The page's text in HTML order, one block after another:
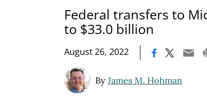
Federal transfers to
to $33.0 billion
August 26, 2022
By James M. Hohman